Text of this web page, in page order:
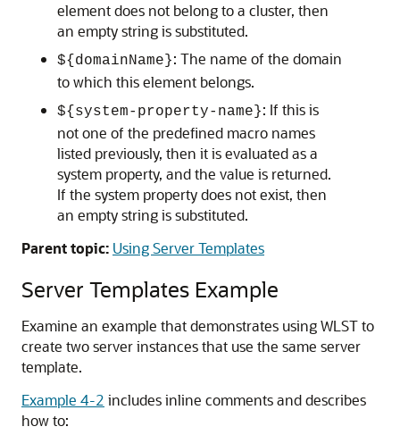
element does not belong to a cluster, then
an empty string is substituted.
${domainName}: The name of the domain
to which this element belongs.
${system-property-name}: If this is
not one of the predefined macro names
listed previously, then it is evaluated as a
system property, and the value is returned.
If the system property does not exist, then
an empty string is substituted.
Parent topic: Using Server Templates
Server Templates Example
Examine an example that demonstrates using WLST to
create two server instances that use the same server
template.
Example 4-2 includes inline comments and describes
how to: